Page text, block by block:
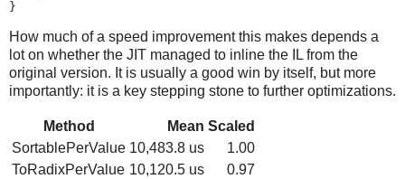
How much of a speed improvement this makes depends a
lot on whether the JIT managed to inline the IL from the
original version. It is usually a good win by itself, but more
importantly: it is a key stepping stone to further optimizations.
Method Mean Scaled
SortablePerValue 10,483.8 us
1.00
ToRadixPerValue 10,120.5 us
0.97